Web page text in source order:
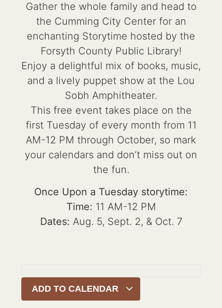
Gather the whole family and head to
the Cumming City Center for an
enchanting Storytime hosted by the
Forsyth County Public Library!
Enjoy a delightful mix of books, music,
and a lively puppet show at the Lou
Sobh Amphitheater.
This free event takes place on the
first Tuesday of every month from 11
AM-12 PM through October, so mark
your calendars and don’t miss out on
the fun.
Once Upon a Tuesday storytime:
Time: 11 AM-12 PM
Dates: Aug. 5, Sept. 2, & Oct. 7
ADD TO CALENDAR